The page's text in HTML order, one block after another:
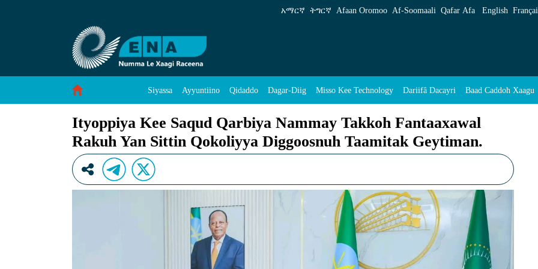
Ityoppiya Kee Saqud Qarbiya Nammay Takkoh Fantaaxawal Rakuh Yan Sittin Qokoliyya
አማርኛ ትግርኛ Afaan Oromoo Af‑Soomaali Qafar Afa English
Siyassa Ayyuntiino Qidaddo Dagar-Diig Misso Kee Technology Dariifâ Dacayri Baad Caddoh Xaagu
Ityoppiya Kee Saqud Qarbiya Nammay Takkoh Fantaaxawal
Rakuh Yan Sittin Qokoliyya Diggoosnuh Taamitak Geytiman.